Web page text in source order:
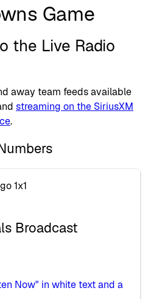
Game
the Live Radio
away team feeds available
streaming on the SiriusXM
.
Broadcast